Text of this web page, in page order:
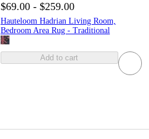
$69.00 - $259.00
Hauteloom Hadrian Living Room,
Bedroom Area Rug - Traditional
Add to cart